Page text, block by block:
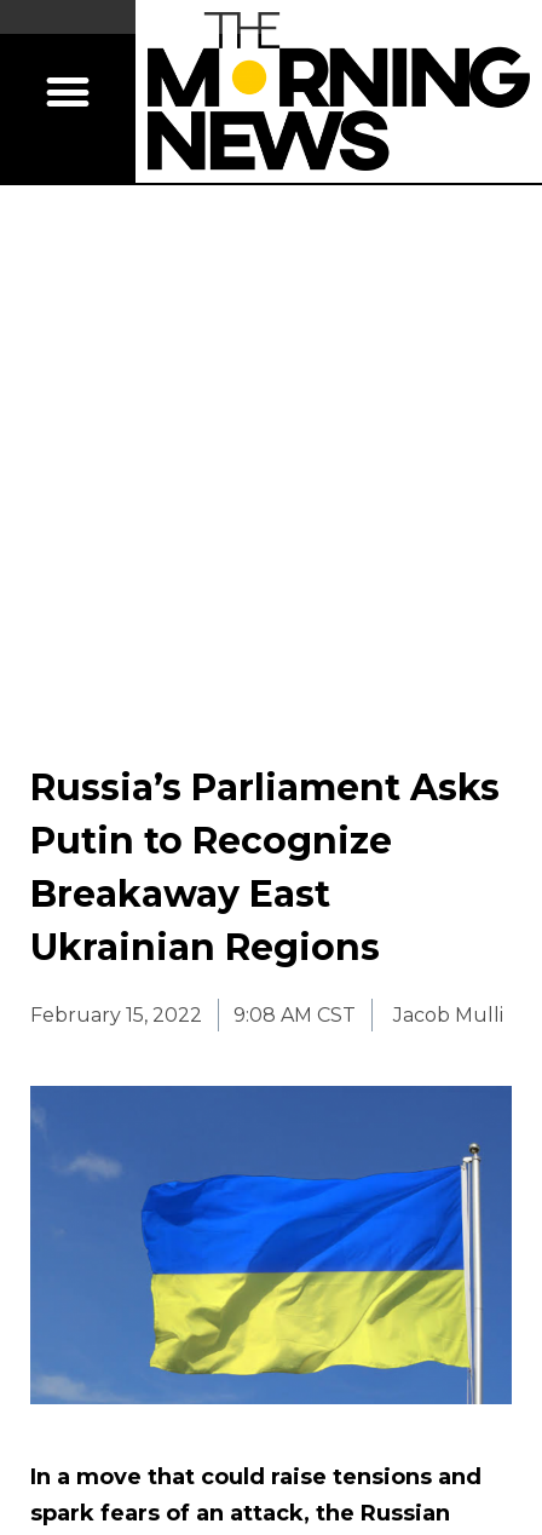
Russia’s Parliament Asks
Putin to Recognize
Breakaway East
Ukrainian Regions
February 15, 2022 9:08 AM CST Jacob Mulli
In a move that could raise tensions and
spark fears of an attack, the Russian